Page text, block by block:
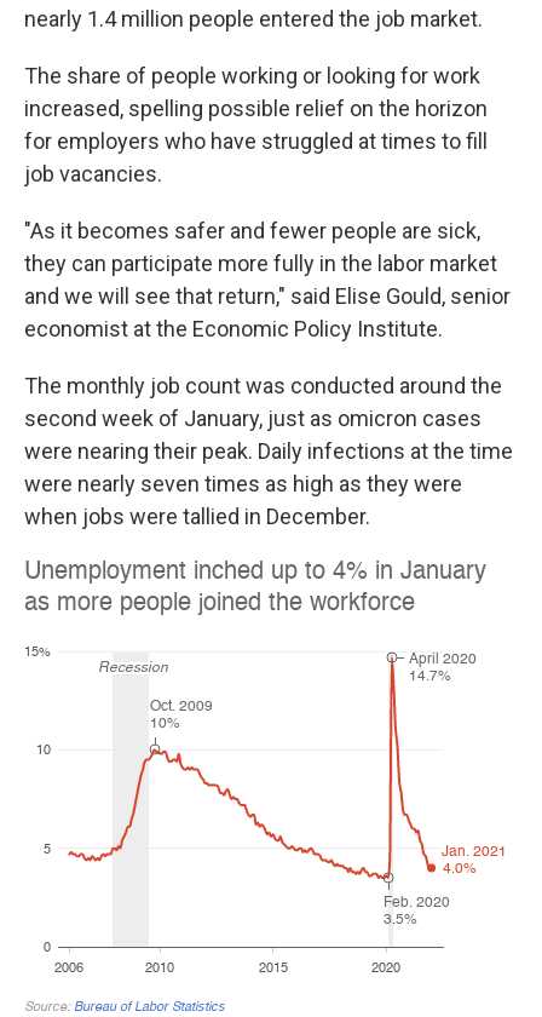
nearly 1.4 million people entered the job market.
The share of people working or looking for work
increased, spelling possible relief on the horizon
for employers who have struggled at times to fill
job vacancies.
"As it becomes safer and fewer people are sick,
they can participate more fully in the labor market
and we will see that return," said Elise Gould, senior
economist at the Economic Policy Institute.
The monthly job count was conducted around the
second week of January, just as omicron cases
were nearing their peak. Daily infections at the time
were nearly seven times as high as they were
when jobs were tallied in December.